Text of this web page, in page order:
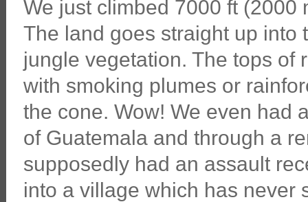
We just climbed 7000 ft (2000
The land goes straight up into
jungle vegetation. The tops of
with smoking plumes or
the cone. Wow! We even had
of Guatemala and through a
supposedly had an assault
into a village which has never